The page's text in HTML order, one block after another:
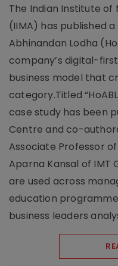
The Indian Institute
(IIMA) has published
Abhinandan Lodha
company’s digital-
business model that
category.Titled
case study has been
Centre and co-
Associate Professor
Aparna Kansal of IMT
are used across
education
business leaders